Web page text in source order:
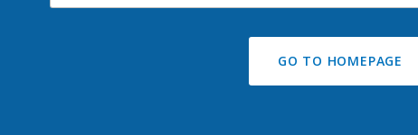
GO TO HOMEPAGE